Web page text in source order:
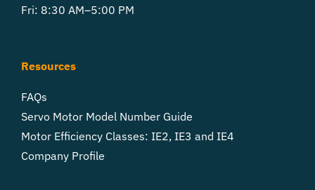
Fri: 8:30 AM–5:00 PM
Resources
FAQs
Servo Motor Model Number Guide
Motor Efficiency Classes: IE2, IE3 and IE4
Company Profile